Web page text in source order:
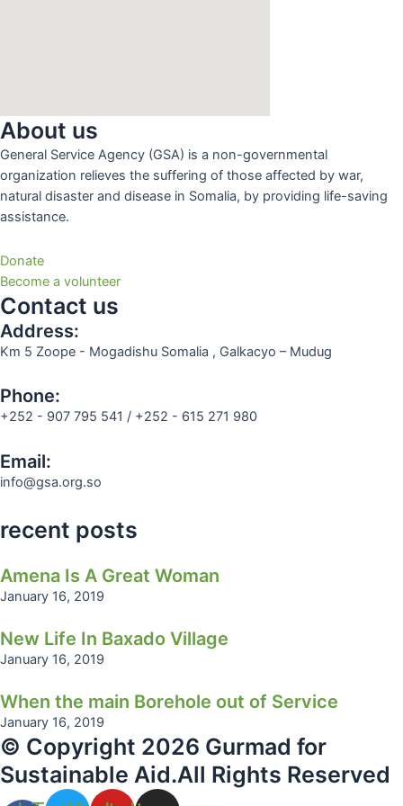
About us
General Service Agency (GSA) is a non-governmental
organization relieves the suffering of those affected by war,
natural disaster and disease in Somalia, by providing life-saving
assistance.
Donate
Become a volunteer
Contact us
Address:
Km 5 Zoope - Mogadishu Somalia , Galkacyo – Mudug
Phone:
+252 - 907 795 541 / +252 - 615 271 980
Email:
info@gsa.org.so
recent posts
Amena Is A Great Woman
January 16, 2019
New Life In Baxado Village
January 16, 2019
When the main Borehole out of Service
January 16, 2019
© Copyright 2026 Gurmad for
Sustainable Aid.All Rights Reserved